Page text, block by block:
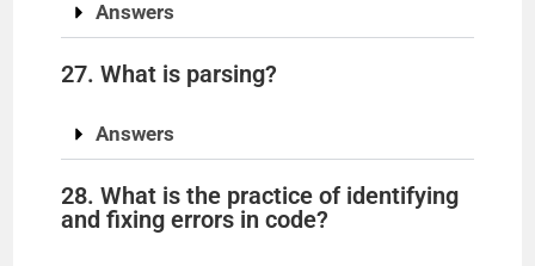
Answers
27. What is parsing?
Answers
28. What is the practice of identifying
and fixing errors in code?